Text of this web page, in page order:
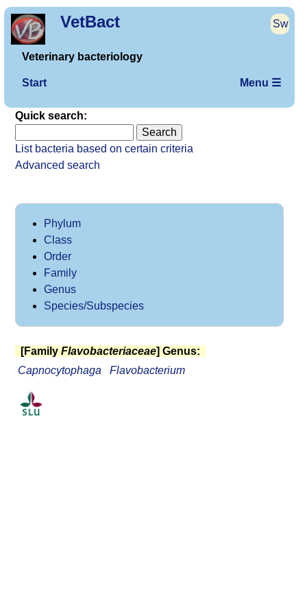
VetBact Sw
Veterinary bacteriology
Start Menu ☰
Quick search:
List bacteria based on certain criteria
Advanced search
Phylum
Class
Order
Family
Genus
Species/Subspecies
[Family Flavobacteriaceae] Genus:
Capnocytophaga
Flavobacterium